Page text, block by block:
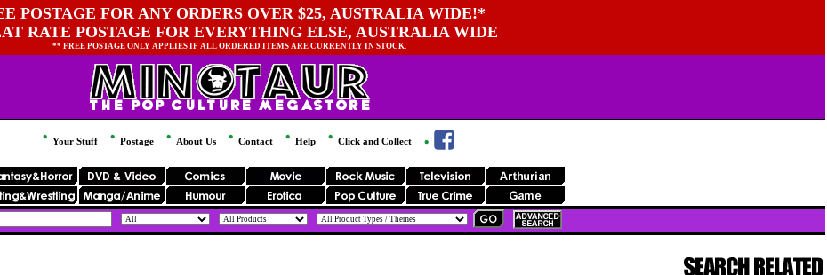
POSTAGE FOR ANY ORDERS OVER $25, AUSTRALIA WIDE!*
RATE POSTAGE FOR EVERYTHING ELSE, AUSTRALIA WIDE
** FREE POSTAGE ONLY APPLIES IF ALL ORDERED ITEMS ARE CURRENTLY IN STOCK.
Your Stuff Postage About Us Contact Help Click and Collect